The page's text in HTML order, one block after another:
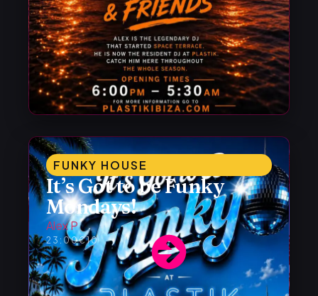
FUNKY HOUSE
It’s Got to be Funky
Mondays!
Alex P
23:00€10